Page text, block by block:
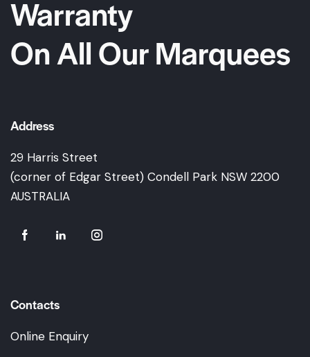
Warranty
On All Our Marquees
Address
29 Harris Street
(corner of Edgar Street) Condell Park NSW 2200
AUSTRALIA
Contacts
Online Enquiry